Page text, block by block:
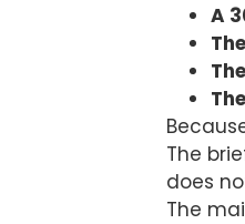
A
The
does
The